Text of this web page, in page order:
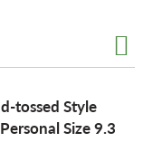
tossed Style
Size 9.3